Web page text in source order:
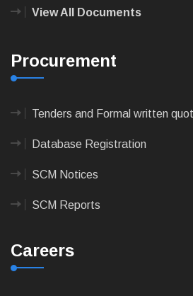
View All Documents
Procurement
Tenders and Formal written
Database Registration
SCM Notices
SCM Reports
Careers